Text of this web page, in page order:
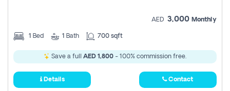
AED 3,000 Monthly
1 Bed 1 Bath 700 sqft
Save a full AED 1,800 - 100% commission free.
Details Contact